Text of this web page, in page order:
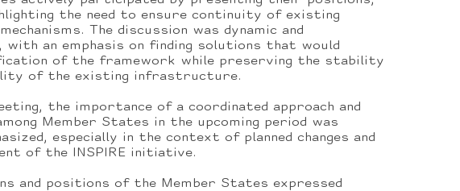
the need to ensure continuity of existing
The discussion was dynamic and
an emphasis on finding solutions that would
of the framework while preserving the stability
of the existing infrastructure.
the importance of a coordinated approach and
Member States in the upcoming period was
especially in the context of planned changes and
of the INSPIRE initiative.
and positions of the Member States expressed